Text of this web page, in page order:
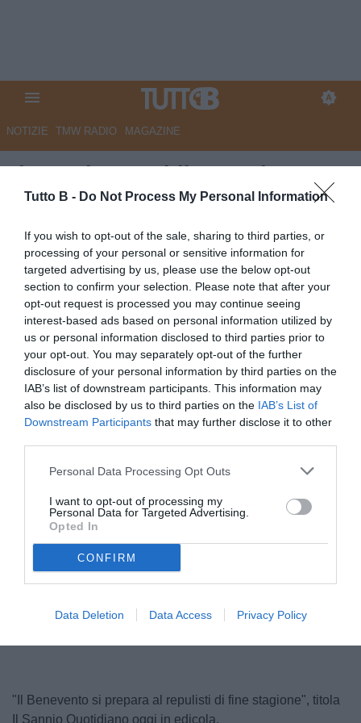
Tutto B - Do Not Process My Personal Information
If you wish to opt-out of the sale, sharing to third parties, or
processing of your personal or sensitive information for
targeted advertising by us, please use the below opt-out
section to confirm your selection. Please note that after your
opt-out request is processed you may continue seeing
interest-based ads based on personal information utilized by
us or personal information disclosed to third parties prior to
your opt-out. You may separately opt-out of the further
disclosure of your personal information by third parties on the
IAB’s list of downstream participants. This information may
also be disclosed by us to third parties on the IAB’s List of
Downstream Participants that may further disclose it to other
Personal Data Processing Opt Outs
I want to opt-out of processing my
Personal Data for Targeted Advertising.
Opted In
CONFIRM
Data Deletion Data Access Privacy Policy
NOTIZIE TMW RADIO MAGAZINE
Il Sannio Quotidiano: "Il
Benevento si prepara al
repulisti di fine stagione"
Autore Marco Lombardi
11.05.2023 09:31 Benevento
vedi letture
Vigorito
© foto di Carlo Giacomazza/TuttoSalernitana.com
100.00%
"Il Benevento si prepara al repulisti di fine stagione", titola
Il Sannio Quotidiano oggi in edicola.